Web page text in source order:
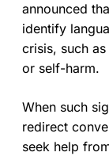
announced
identify
crisis, such
or self-harm.
When such
redirect
seek help